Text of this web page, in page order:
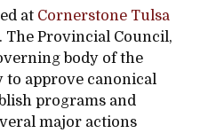
at Cornerstone Tulsa
The Provincial Council,
body of the
approve canonical
programs and
major actions